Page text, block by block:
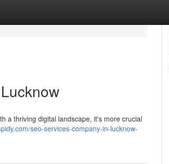
a thriving digital landscape, it's more crucial
seo-services-company-in-lucknow-